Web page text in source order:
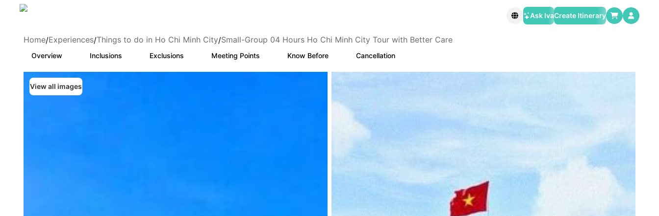
Ask IvaCreate Itinerary
Home/Experiences/Things to do in Ho Chi Minh City/Small-Group 04 Hours Ho Chi Minh City Tour with Better Care
Overview Inclusions Exclusions Meeting Points Know Before Cancellation
View all images